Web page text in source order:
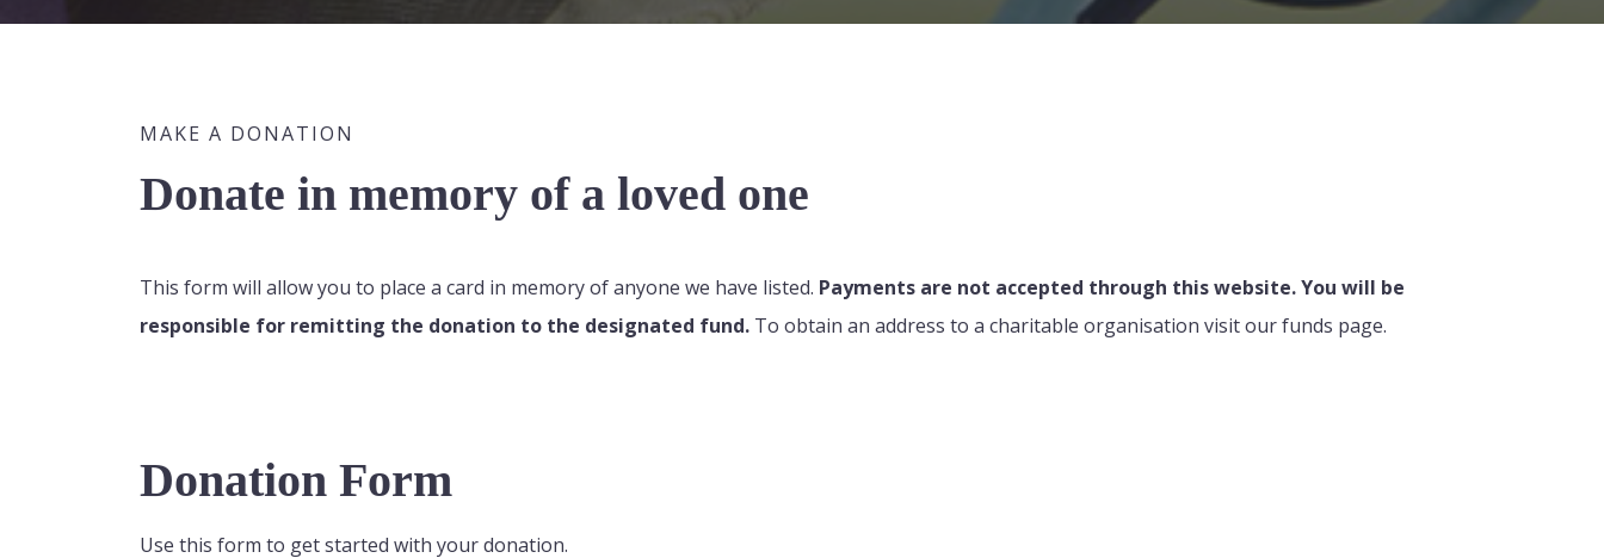
MAKE A DONATION
Donate in memory of a loved one
This form will allow you to place a card in memory of anyone we have listed. Payments are not accepted through this website. You will be
responsible for remitting the donation to the designated fund. To obtain an address to a charitable organisation visit our funds page.
Donation Form
Use this form to get started with your donation.